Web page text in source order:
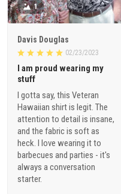
1
Davis Douglas
02/23/2023
I am proud wearing my
stuff
I gotta say, this Veteran
Hawaiian shirt is legit. The
attention to detail is insane,
and the fabric is soft as
heck. I love wearing it to
barbecues and parties - it's
always a conversation
starter.